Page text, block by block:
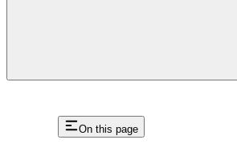
On this page